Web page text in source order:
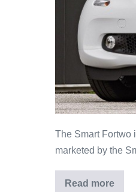
The Smart Fortwo
marketed by the
Read more